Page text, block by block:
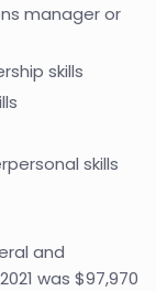
manager or
skills
skills
and
was $97,970